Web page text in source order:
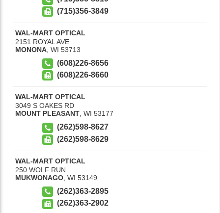
(715)356-3849
WAL-MART OPTICAL
2151 ROYAL AVE
MONONA WI 53713
(608)226-8656
(608)226-8660
WAL-MART OPTICAL
3049 S OAKES RD
MOUNT PLEASANT, WI 53177
(262)598-8627
(262)598-8629
WAL-MART OPTICAL
250 WOLF RUN
MUKWONAGO WI 53149
(262)363-2895
(262)363-2902